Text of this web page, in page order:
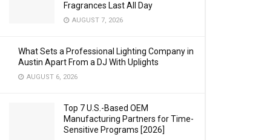
Fragrances Last All Day
AUGUST 7, 2026
What Sets a Professional Lighting Company in
Austin Apart From a DJ With Uplights
AUGUST 6, 2026
Top 7 U.S.-Based OEM
Manufacturing Partners for Time-
Sensitive Programs [2026]